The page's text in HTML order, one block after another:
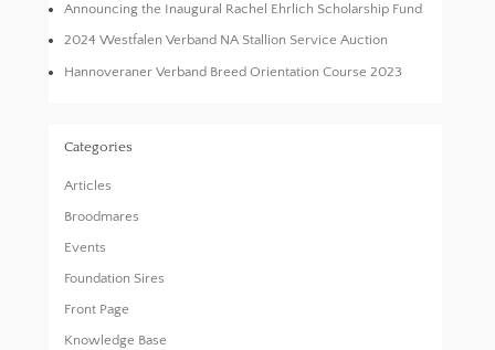
Announcing the Inaugural Rachel Ehrlich Scholarship Fund
2024 Westfalen Verband NA Stallion Service Auction
Hannoveraner Verband Breed Orientation Course 2023
Categories
Articles
Broodmares
Events
Foundation Sires
Front Page
Knowledge Base